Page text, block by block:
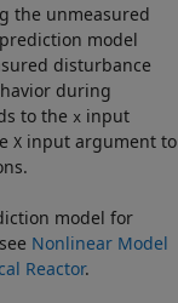
the unmeasured
model
disturbance
during
to the x input
X input argument to
model for
Nonlinear Model
Reactor.